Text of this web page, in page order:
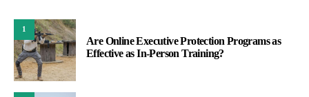
1
Are Online Executive Protection Programs as
Effective as In-Person Training?